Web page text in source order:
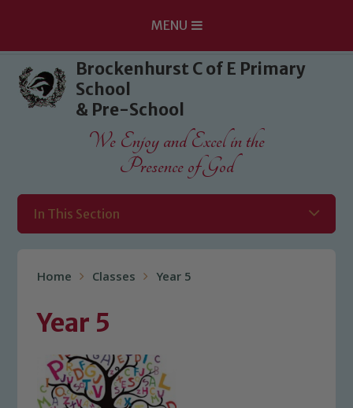
Skip to content ↓
MENU
Brockenhurst C of E Primary
School
& Pre-School
We Enjoy and Excel in the
Presence of God
In This Section
Home Classes Year 5
Year 5